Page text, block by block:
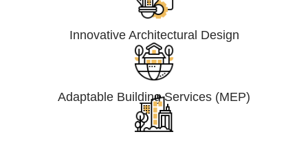
Innovative Architectural Design
Adaptable Building Services (MEP)